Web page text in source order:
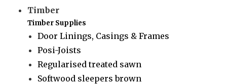
Timber
Timber Supplies
Door Linings, Casings & Frames
Posi-Joists
Regularised treated sawn
Softwood sleepers brown